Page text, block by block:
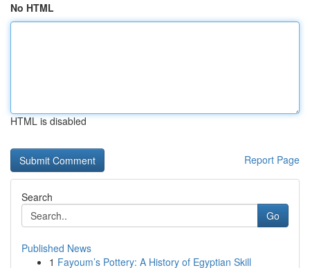
No HTML
HTML is disabled
Report Page
Search
Go
Published News
1 Fayoum’s Pottery: A History of Egyptian Skill